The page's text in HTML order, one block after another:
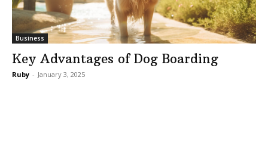
Business
Key Advantages of Dog Boarding
Ruby - January 3, 2025